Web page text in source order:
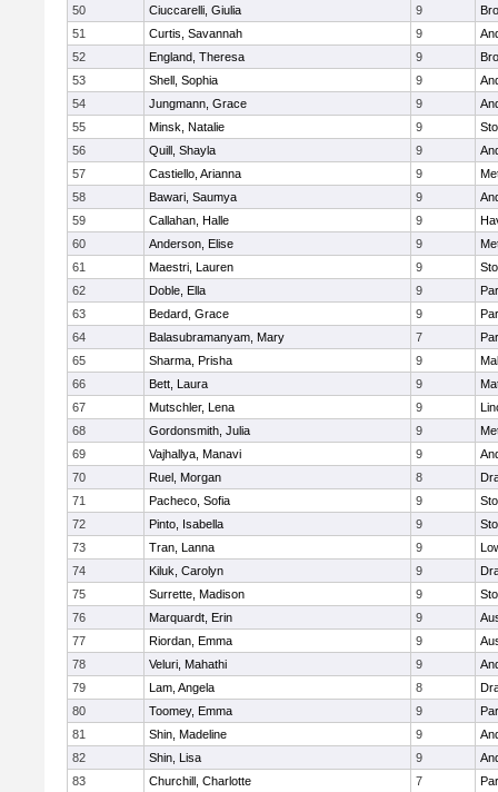
50
Ciuccarelli, Giulia 9
51
Curtis, Savannah 9
52
England, Theresa 9
53
Shell, Sophia 9
54
Jungmann, Grace 9
55
Minsk, Natalie 9
56
Quill, Shayla 9
57
Castiello, Arianna 9
58
Bawari, Saumya 9
59
Callahan, Halle 9
60
Anderson, Elise 9
61
Maestri, Lauren 9
62
Doble, Ella 9
63
Bedard, Grace 9
64
Balasubramanyam, Mary 7
65
Sharma, Prisha 9
66
Bett, Laura 9
67
Mutschler, Lena 9
68
Gordonsmith, Julia 9
69
Vajhallya, Manavi 9
70
Ruel, Morgan 8
71
Pacheco, Sofia 9
72
Pinto, Isabella 9
73
Tran, Lanna 9
74
Kiluk, Carolyn 9
75
Surrette, Madison 9
76
Marquardt, Erin 9
77
Riordan, Emma 9
78
Veluri, Mahathi 9
79
Lam, Angela 8
80
Toomey, Emma 9
81
Shin, Madeline 9
82
Shin, Lisa 9
83
Churchill, Charlotte 7